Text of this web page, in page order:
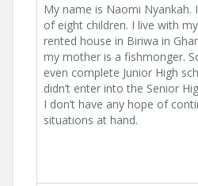
My name is Naomi
of eight children. I live with
rented house in Biriwa in
my mother is a fishmonger.
even complete Junior High
didn’t enter into the Senior
I don’t have any hope of
situations at hand.